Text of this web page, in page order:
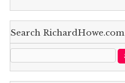
Search RichardHowe.com